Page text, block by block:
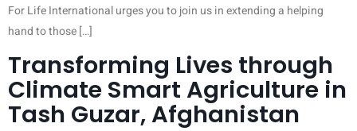
For Life International urges you to join us in extending a helping
hand to those […]
Transforming Lives through
Climate Smart Agriculture in
Tash Guzar, Afghanistan